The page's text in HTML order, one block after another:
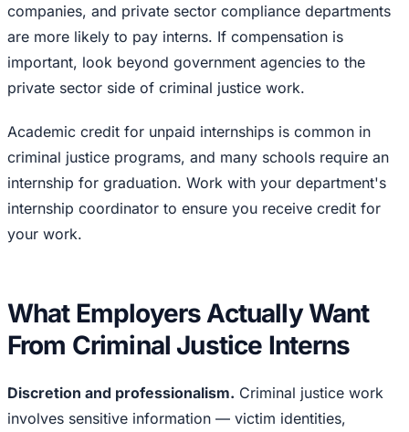
companies, and private sector compliance departments
are more likely to pay interns. If compensation is
important, look beyond government agencies to the
private sector side of criminal justice work.
Academic credit for unpaid internships is common in
criminal justice programs, and many schools require an
internship for graduation. Work with your department's
internship coordinator to ensure you receive credit for
your work.
What Employers Actually Want
From Criminal Justice Interns
Discretion and professionalism. Criminal justice work
involves sensitive information — victim identities,